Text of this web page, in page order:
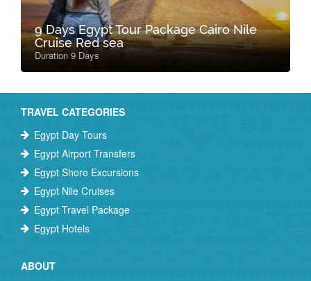
9 Days Egypt Tour Package Cairo Nile
Cruise Red sea
Duration 9 Days
TRAVEL CATEGORIES
Egypt Day Tours
Egypt Airport Transfers
Egypt Shore Excursions
Egypt Nile Cruises
Egypt Travel Package
Egypt Hotels
ABOUT